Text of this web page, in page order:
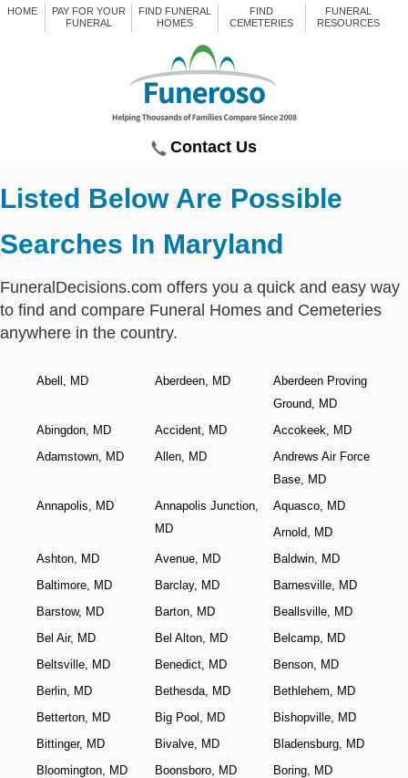
Contact Us
HOME
PAY FOR YOUR
FUNERAL
FIND FUNERAL
HOMES
FIND
CEMETERIES
FUNERAL
RESOURCES
Listed Below Are Possible
Searches In Maryland
FuneralDecisions.com offers you a quick and easy way
to find and compare Funeral Homes and Cemeteries
anywhere in the country.
Abell, MD Aberdeen, MD
Aberdeen Proving
Ground, MD
Abingdon, MD
Accident, MD
Accokeek, MD
Adamstown, MD
Allen, MD
Andrews Air Force
Base, MD
Annapolis, MD
Annapolis Junction,
MD
Aquasco, MD
Arnold, MD
Ashton, MD
Avenue, MD
Baldwin, MD
Baltimore, MD
Barclay, MD
Barnesville, MD
Barstow, MD
Barton, MD
Beallsville, MD
Bel Air, MD
Bel Alton, MD
Belcamp, MD
Beltsville, MD
Benedict, MD
Benson, MD
Berlin, MD
Bethesda, MD
Bethlehem, MD
Betterton, MD
Big Pool, MD
Bishopville, MD
Bittinger, MD
Bivalve, MD
Bladensburg, MD
Bloomington, MD
Boonsboro, MD
Boring, MD